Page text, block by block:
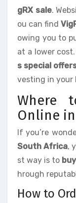
gRX sale.
ou can find
owing you to
at a lower
s special
vesting in your
Where
Online
If you’re
South Africa,
st way is to
hrough
How to